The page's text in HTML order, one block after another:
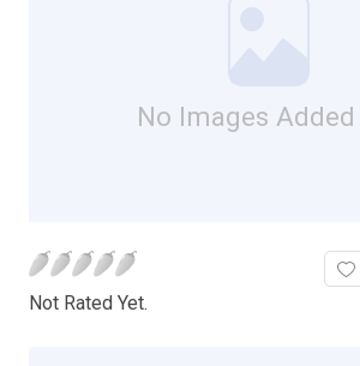
No Images Added
Not Rated Yet.